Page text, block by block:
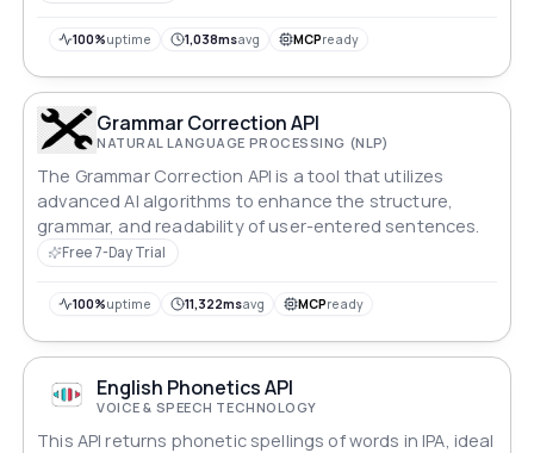
Seamlessly integrate and empower your users with
communication, one phonetic detail at a time.
100%uptime 1,038msavg MCPready
Grammar Correction API
NATURAL LANGUAGE PROCESSING (NLP)
The Grammar Correction API is a tool that utilizes
advanced AI algorithms to enhance the structure,
grammar, and readability of user-entered sentences.
Free 7-Day Trial
100%uptime 11,322msavg MCPready
English Phonetics API
VOICE & SPEECH TECHNOLOGY
This API returns phonetic spellings of words in IPA, ideal